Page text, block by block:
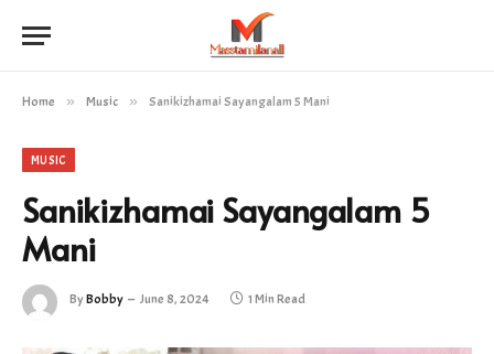
Home » Music » Sanikizhamai Sayangalam 5 Mani
MUSIC
Sanikizhamai Sayangalam 5
Mani
ByBobby June 8, 2024 1 Min Read